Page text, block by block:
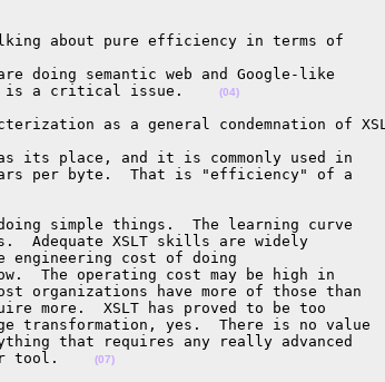
about pure efficiency in terms of
doing semantic web and Google-like
is a critical issue.
(04)
as a general condemnation of
its place, and it is commonly used in
per byte.  That is "efficiency" of a
simple things.  The learning curve
Adequate XSLT skills are widely
engineering cost of doing
The operating cost may be high in
organizations have more of those than
more.  XSLT has proved to be too
transformation, yes.  There is no value
that requires any really advanced
tool.
(07)